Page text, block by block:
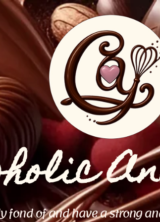
fond of and have a strong